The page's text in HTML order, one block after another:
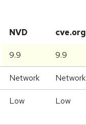
NVD cve.org
9.9 9.9
Network Network
Low Low